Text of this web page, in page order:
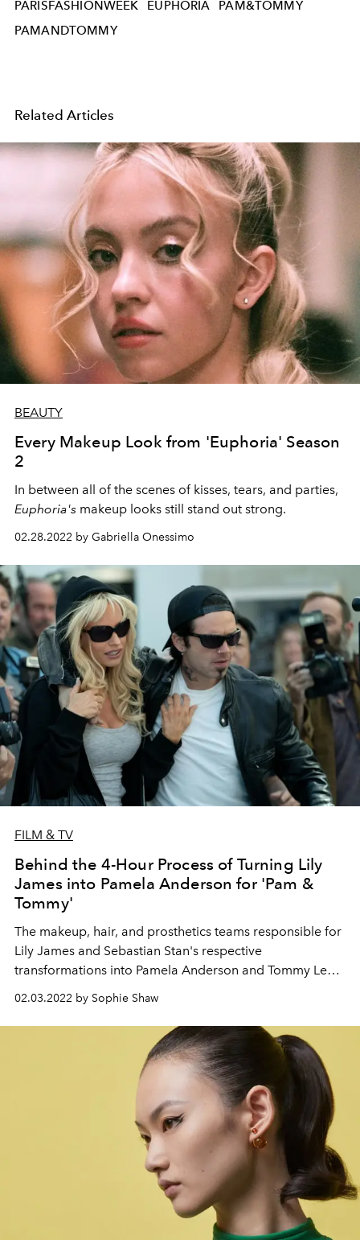
PARISFASHIONWEEK
EUPHORIA
PAM&TOMMY
PAMANDTOMMY
Related Articles
BEAUTY
Every Makeup Look from 'Euphoria' Season
2
In between all of the scenes of kisses, tears, and parties,
Euphoria's makeup looks still stand out strong.
02.28.2022 by Gabriella Onessimo
FILM & TV
Behind the 4-Hour Process of Turning Lily
James into Pamela Anderson for 'Pam &
Tommy'
The makeup, hair, and prosthetics teams responsible for
Lily James and Sebastian Stan's respective
transformations into Pamela Anderson and Tommy Lee
in the new Hulu/Disney+ show reveal how they pulled off
the remarkable feat.
02.03.2022 by Sophie Shaw